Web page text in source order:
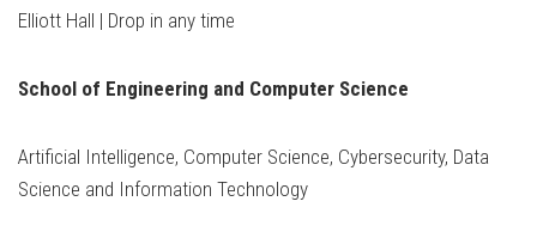
Elliott Hall | Drop in any time
School of Engineering and Computer Science
Artificial Intelligence, Computer Science, Cybersecurity, Data
Science and Information Technology